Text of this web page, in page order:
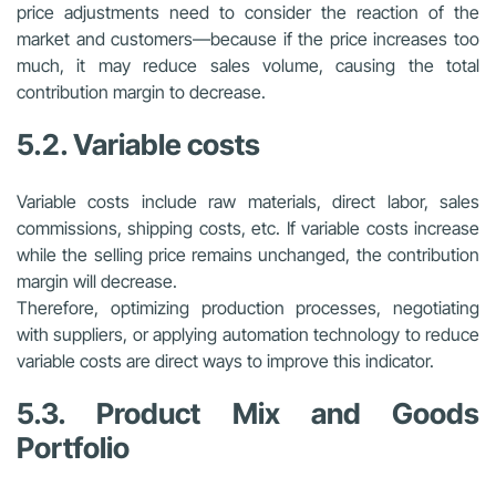
price adjustments need to consider the reaction of the
market and customers—because if the price increases too
much, it may reduce sales volume, causing the total
contribution margin to decrease.
5.2. Variable costs
Variable costs include raw materials, direct labor, sales
commissions, shipping costs, etc. If variable costs increase
while the selling price remains unchanged, the contribution
margin will decrease.
Therefore, optimizing production processes, negotiating
with suppliers, or applying automation technology to reduce
variable costs are direct ways to improve this indicator.
5.3. Product Mix and Goods
Portfolio